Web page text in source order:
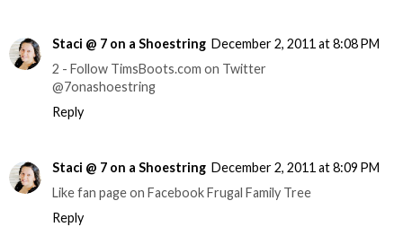
Staci @ 7 on a Shoestring December 2, 2011 at 8:08 PM
2 - Follow TimsBoots.com on Twitter
@7onashoestring
Reply
Staci @ 7 on a Shoestring December 2, 2011 at 8:09 PM
Like fan page on Facebook Frugal Family Tree
Reply